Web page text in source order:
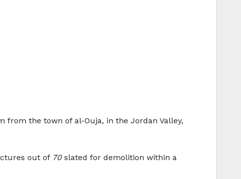
from the town of al-Ouja, in the Jordan Valley,
out of 70slated for demolition within a